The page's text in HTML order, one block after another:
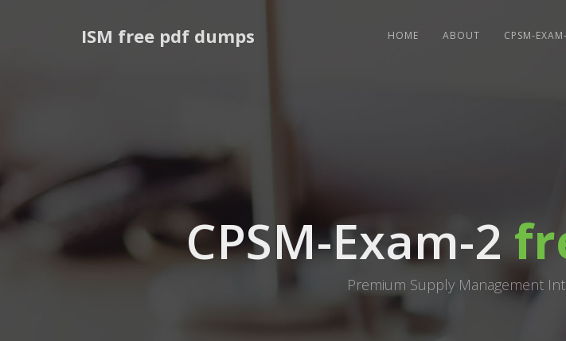
ISM free pdf dumps HOME ABOUT CPSM-
CPSM-Exam-2
Premium Supply Management